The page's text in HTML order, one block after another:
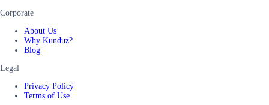
Corporate
About Us
Why Kunduz?
Blog
Legal
Privacy Policy
Terms of Use